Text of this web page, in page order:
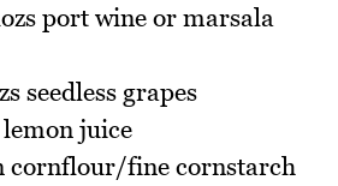
port wine or marsala
seedless grapes
lemon juice
cornflour/fine cornstarch